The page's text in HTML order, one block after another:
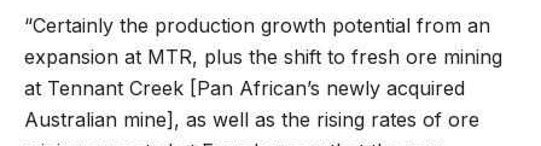
“Certainly the production growth potential from an
expansion at MTR, plus the shift to fresh ore mining
at Tennant Creek [Pan African’s newly acquired
Australian mine], as well as the rising rates of ore